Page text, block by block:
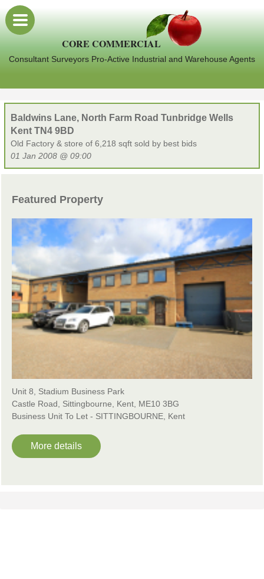
CORE COMMERCIAL
Consultant Surveyors Pro-Active Industrial and Warehouse Agents
Baldwins Lane, North Farm Road Tunbridge Wells
Kent TN4 9BD
Old Factory & store of 6,218 sqft sold by best bids
01 Jan 2008 @ 09:00
Featured Property
Unit 8, Stadium Business Park
Castle Road, Sittingbourne, Kent, ME10 3BG
Business Unit To Let - SITTINGBOURNE, Kent
More details